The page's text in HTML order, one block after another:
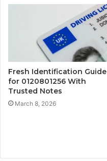
Fresh Identification Guide
for 0120801256 With
Trusted Notes
March 8, 2026